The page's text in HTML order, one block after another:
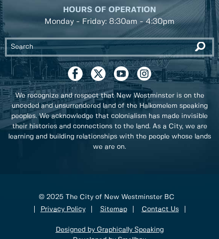
HOURS OF OPERATION
Monday - Friday: 8:30am - 4:30pm
We recognize and respect that New Westminster is on the
unceded and unsurrendered land of the Halkomelem speaking
peoples. We acknowledge that colonialism has made invisible
their histories and connections to the land. As a City, we are
learning and building relationships with the people whose lands
we are on.
© 2025 The City of New Westminster BC
Privacy Policy
Sitemap Contact Us
Designed by Graphically Speaking